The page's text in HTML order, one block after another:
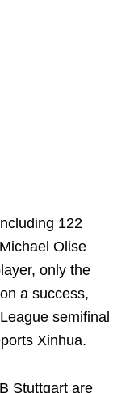
122
Olise
only the
a success,
semifinal
Xinhua.
Stuttgart are